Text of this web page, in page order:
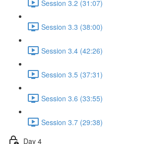
Session 3.2 (31:07)
Session 3.3 (38:00)
Session 3.4 (42:26)
Session 3.5 (37:31)
Session 3.6 (33:55)
Session 3.7 (29:38)
Day 4